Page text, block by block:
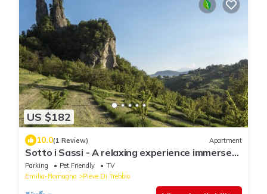
US $182
10.0(1 Review) Apartment
Sotto i Sassi - A relaxing experience immersed
in the Emilian hill
Parking Pet Friendly
TV
Emilia-Romagna
Pieve Di Trebbio